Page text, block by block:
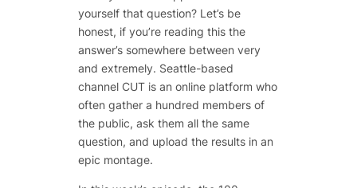
yourself that question? Let’s be
honest, if you’re reading this the
answer’s somewhere between very
and extremely. Seattle-based
channel CUT is an online platform who
often gather a hundred members of
the public, ask them all the same
question, and upload the results in an
epic montage.